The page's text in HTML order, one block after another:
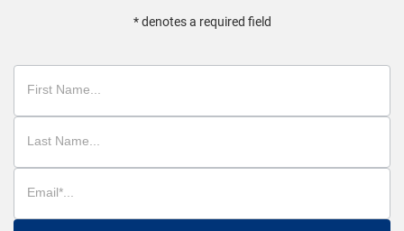
* denotes a required field